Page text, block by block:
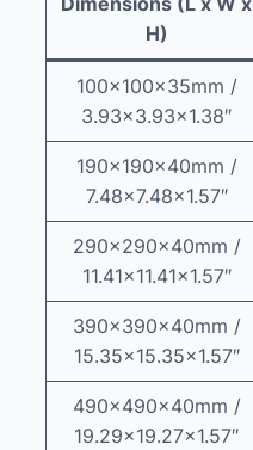
H)
100x100x35mm /
3.93×3.93×1.38″
190x190x40mm /
7.48×7.48×1.57″
290x290x40mm /
11.41×11.41×1.57″
390x390x40mm /
15.35×15.35×1.57″
490x490x40mm /
19.29×19.27×1.57″